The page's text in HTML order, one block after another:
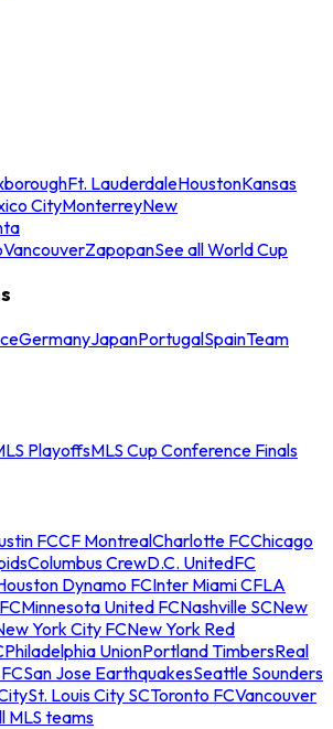
Ft. LauderdaleHoustonKansas
CityMonterreyNew
VancouverZapopanSee all World Cup
GermanyJapanPortugalSpainTeam
PlayoffsMLS Cup Conference Finals
FCCF MontrealCharlotte FCChicago
Columbus CrewD.C. UnitedFC
Dynamo FCInter Miami CFLA
Minnesota United FCNashville SCNew
York City FCNew York Red
Philadelphia UnionPortland TimbersReal
San Jose EarthquakesSeattle Sounders
St. Louis City SCToronto FCVancouver
MLS teams